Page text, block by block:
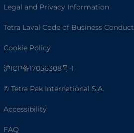
Legal and Privacy Information
Tetra Laval Code of Business Conduct
Cookie Policy
沪ICP备17056308号-1
© Tetra Pak International S.A.
Accessibility
FAQ